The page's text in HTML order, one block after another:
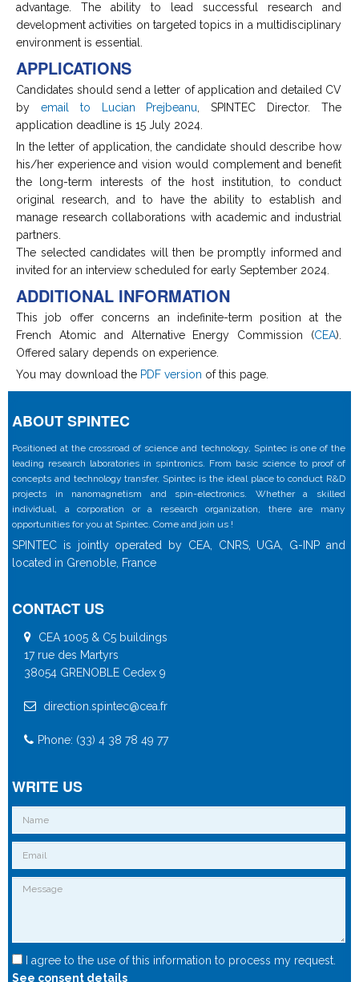
advantage. The ability to lead successful research and
development activities on targeted topics in a multidisciplinary
environment is essential.
APPLICATIONS
Candidates should send a letter of application and detailed CV
by email to Lucian Prejbeanu, SPINTEC Director. The
application deadline is 15 July 2024.
In the letter of application, the candidate should describe how
his/her experience and vision would complement and benefit
the long-term interests of the host institution, to conduct
original research, and to have the ability to establish and
manage research collaborations with academic and industrial
partners.
The selected candidates will then be promptly informed and
invited for an interview scheduled for early September 2024.
ADDITIONAL INFORMATION
This job offer concerns an indefinite-term position at the
French Atomic and Alternative Energy Commission (CEA).
Offered salary depends on experience.
You may download the PDF version of this page.
ABOUT SPINTEC
Positioned at the crossroad of science and technology, Spintec is one of the
leading research laboratories in spintronics. From basic science to proof of
concepts and technology transfer, Spintec is the ideal place to conduct R&D
projects in nanomagnetism and spin-electronics. Whether a skilled
individual, a corporation or a research organization, there are many
opportunities for you at Spintec. Come and join us !
SPINTEC is jointly operated by CEA, CNRS, UGA, G-INP and
located in Grenoble, France
CONTACT US
CEA 1005 & C5 buildings
17 rue des Martyrs
38054 GRENOBLE Cedex 9
direction.spintec@cea.fr
Phone: (33) 4 38 78 49 77
WRITE US
I agree to the use of this information to process my request.
See consent details